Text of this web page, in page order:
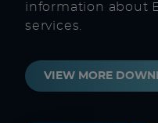
information about
services.
VIEW MORE